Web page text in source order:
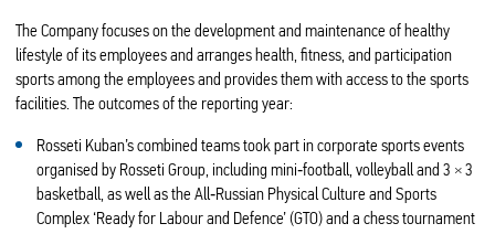
The Company focuses on the development and maintenance of healthy
lifestyle of its employees and arranges health, fitness, and participation
sports among the employees and provides them with access to the sports
facilities. The outcomes of the reporting year:
Rosseti Kuban’s combined teams took part in corporate sports events
organised by Rosseti Group, including mini‑football, volleyball and 3 × 3
basketball, as well as the All‑Russian Physical Culture and Sports
Complex ‘Ready for Labour and Defence’ (GTO) and a chess tournament